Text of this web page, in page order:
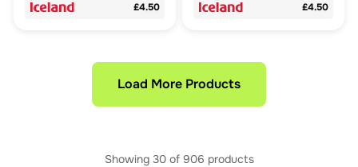
£4.50 £4.50
Load More Products
Showing 30of 906 products